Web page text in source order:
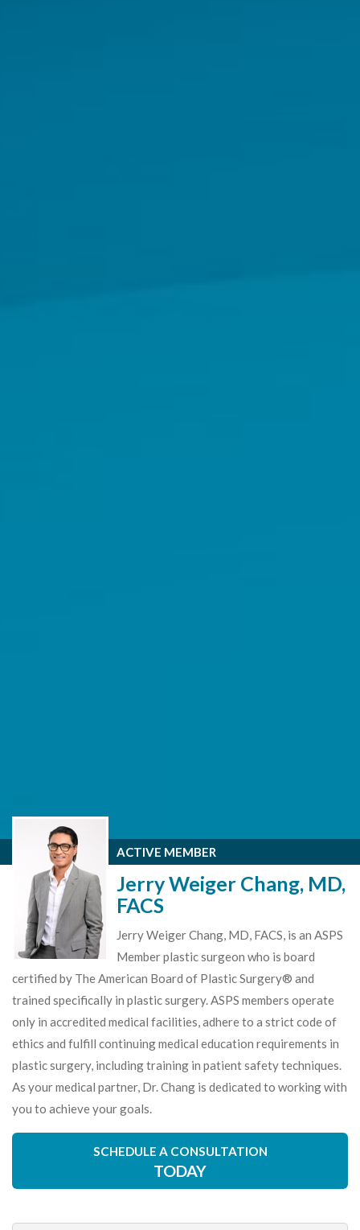
ACTIVE MEMBER
Jerry Weiger Chang, MD,
FACS
Jerry Weiger Chang, MD, FACS, is an ASPS
Member plastic surgeon who is board
certified by The American Board of Plastic Surgery® and
trained specifically in plastic surgery. ASPS members operate
only in accredited medical facilities, adhere to a strict code of
ethics and fulfill continuing medical education requirements in
plastic surgery, including training in patient safety techniques.
As your medical partner, Dr. Chang is dedicated to working with
you to achieve your goals.
SCHEDULE A CONSULTATION
TODAY